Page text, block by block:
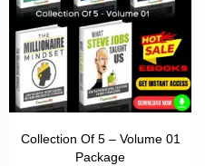
Collection Of 5 – Volume 01
Package